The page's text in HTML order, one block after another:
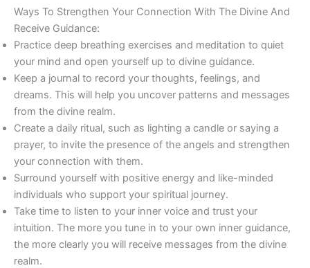
Ways To Strengthen Your Connection With The Divine And
Receive Guidance:
Practice deep breathing exercises and meditation to quiet
your mind and open yourself up to divine guidance.
Keep a journal to record your thoughts, feelings, and
dreams. This will help you uncover patterns and messages
from the divine realm.
Create a daily ritual, such as lighting a candle or saying a
prayer, to invite the presence of the angels and strengthen
your connection with them.
Surround yourself with positive energy and like-minded
individuals who support your spiritual journey.
Take time to listen to your inner voice and trust your
intuition. The more you tune in to your own inner guidance,
the more clearly you will receive messages from the divine
realm.